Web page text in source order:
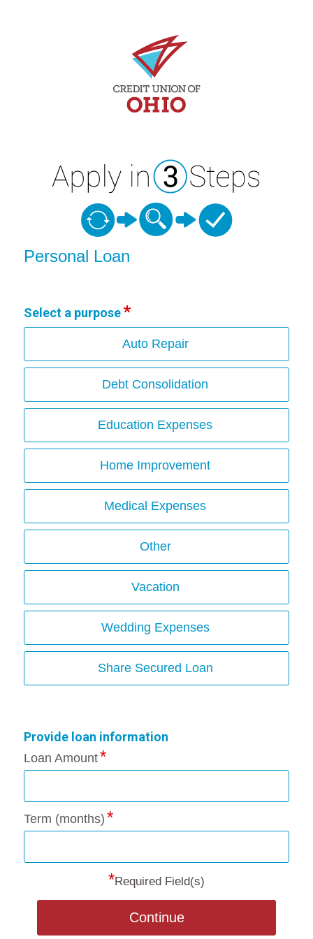
Personal Loan
Select a purpose
Auto Repair
Debt Consolidation
Education Expenses
Home Improvement
Medical Expenses
Other
Vacation
Wedding Expenses
Share Secured Loan
Provide loan information
Loan Amount
Term (months)
*Required Field(s)
Continue